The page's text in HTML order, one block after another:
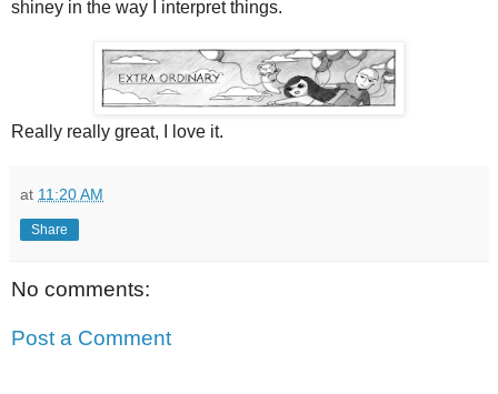
shiney in the way I interpret things.
Really really great, I love it.
at 11:20 AM
Share
No comments:
Post a Comment